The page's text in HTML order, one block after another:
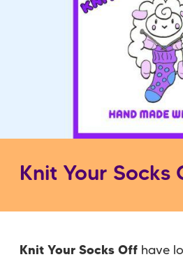
Knit Your Socks
Knit Your Socks Off have